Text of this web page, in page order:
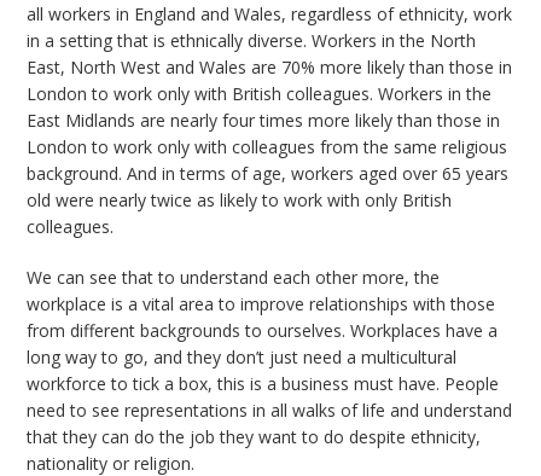
all workers in England and Wales, regardless of ethnicity, work
in a setting that is ethnically diverse. Workers in the North
East, North West and Wales are 70% more likely than those in
London to work only with British colleagues. Workers in the
East Midlands are nearly four times more likely than those in
London to work only with colleagues from the same religious
background. And in terms of age, workers aged over 65 years
old were nearly twice as likely to work with only British
colleagues.
We can see that to understand each other more, the
workplace is a vital area to improve relationships with those
from different backgrounds to ourselves. Workplaces have a
long way to go, and they don’t just needa multicultural
workforce to tick a box, this is a business must have. People
need to see representations in all walks of life and understand
that they can do the job they want to do despite ethnicity,
nationality or religion.